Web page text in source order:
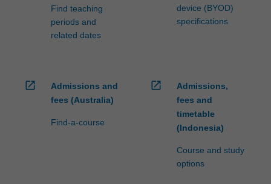
Find teaching
periods and
related dates
device (BYOD)
specifications
open_in_new
Admissions and
fees (Australia)
Find-a-course
open_in_new
Admissions,
fees and
timetable
(Indonesia)
Course and study
options